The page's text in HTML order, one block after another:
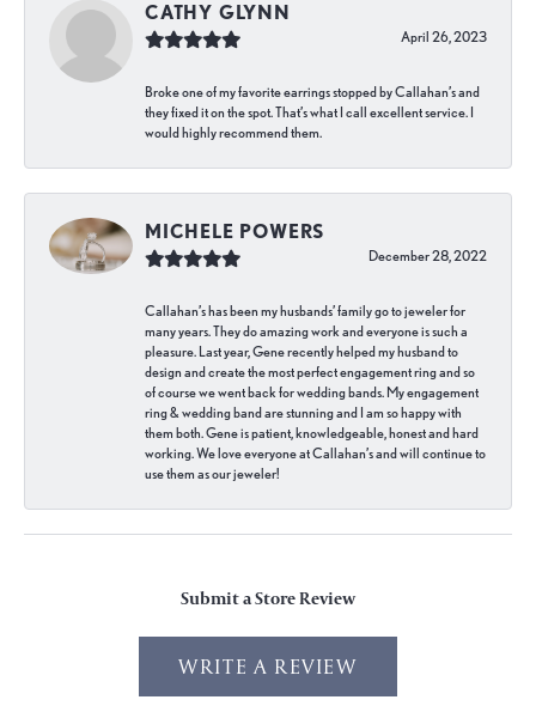
CATHY GLYNN
April 26, 2023
Broke one of my favorite earrings stopped by Callahan’s and
they fixed it on the spot. That’s what I call excellent service. I
would highly recommend them.
MICHELE POWERS
December 28, 2022
Callahan’s has been my husbands’ family go to jeweler for
many years. They do amazing work and everyone is such a
pleasure. Last year, Gene recently helped my husband to
design and create the most perfect engagement ring and so
of course we went back for wedding bands. My engagement
ring & wedding band are stunning and I am so happy with
them both. Gene is patient, knowledgeable, honest and hard
working. We love everyone at Callahan’s and will continue to
use them as our jeweler!
Submit a Store Review
WRITE A REVIEW